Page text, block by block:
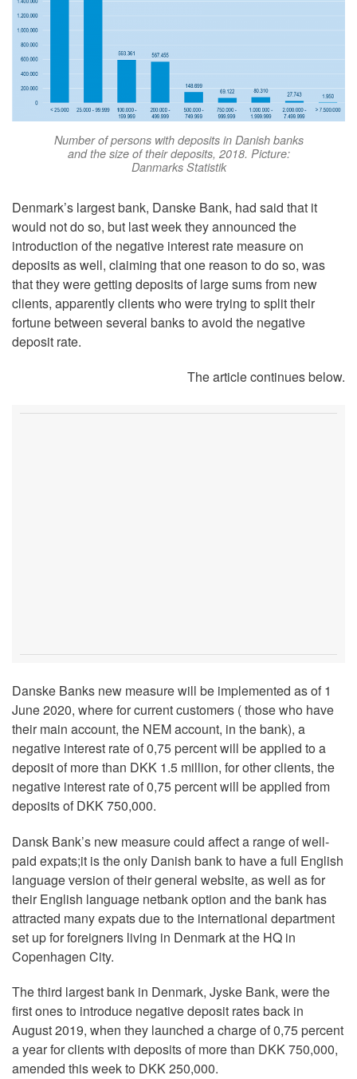
Number of persons with deposits in Danish banks
and the size of their deposits, 2018. Picture:
Danmarks Statistik
Denmark’s largest bank, Danske Bank, had said that it
would not do so, but last week they announced the
introduction of the negative interest rate measure on
deposits as well, claiming that one reason to do so, was
that they were getting deposits of large sums from new
clients, apparently clients who were trying to split their
fortune between several banks to avoid the negative
deposit rate.
The article continues below.
Danske Banks new measure will be implemented as of 1
June 2020, where for current customers ( those who have
their main account, the NEM account, in the bank), a
negative interest rate of 0,75 percent will be applied to a
deposit of more than DKK 1.5 million, for other clients, the
negative interest rate of 0,75 percent will be applied from
deposits of DKK 750,000.
Dansk Bank’s new measure could affect a range of well-
paid expats;it is the only Danish bank to have a full English
language version of their general website, as well as for
their English language netbank option and the bank has
attracted many expats due to the international department
set up for foreigners living in Denmark at the HQ in
Copenhagen City.
The third largest bank in Denmark, Jyske Bank, were the
first ones to introduce negative deposit rates back in
August 2019, when they launched a charge of 0,75 percent
a year for clients with deposits of more than DKK 750,000,
amended this week to DKK 250,000.